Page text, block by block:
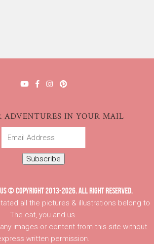
ADVENTURES IN YOUR MAIL
Email
Subscribe
© COPYRIGHT 2013-2026. ALL RIGHT RESERVED.
all the pictures & illustrations belong to
The cat, you and us.
images or content from this site without
written permission.